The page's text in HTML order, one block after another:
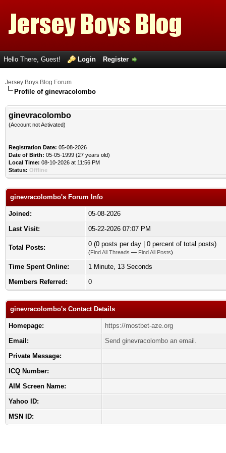
Hello There, Guest! Login Register
Jersey Boys Blog Forum
Profile of ginevracolombo
ginevracolombo
(Account not Activated)
Registration Date: 05-08-2026
Date of Birth: 05-05-1999 (27 years old)
Local Time: 08-10-2026 at 11:56 PM
Status: Offline
ginevracolombo's Forum Info
Joined:
05-08-2026
Last Visit:
05-22-2026 07:07 PM
Total Posts: 0 (0 posts per day | 0 percent of total posts)
(Find All Threads — Find All Posts)
Time Spent Online:
1 Minute, 13 Seconds
Members Referred:
0
ginevracolombo's Contact Details
Homepage:
https://mostbet-aze.org
Email:
Send ginevracolombo an email.
Private Message:
ICQ Number:
AIM Screen Name:
Yahoo ID:
MSN ID: